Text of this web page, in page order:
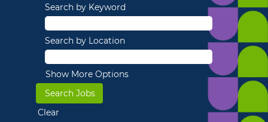
Search by Keyword
Search by Location
Show More Options
Clear